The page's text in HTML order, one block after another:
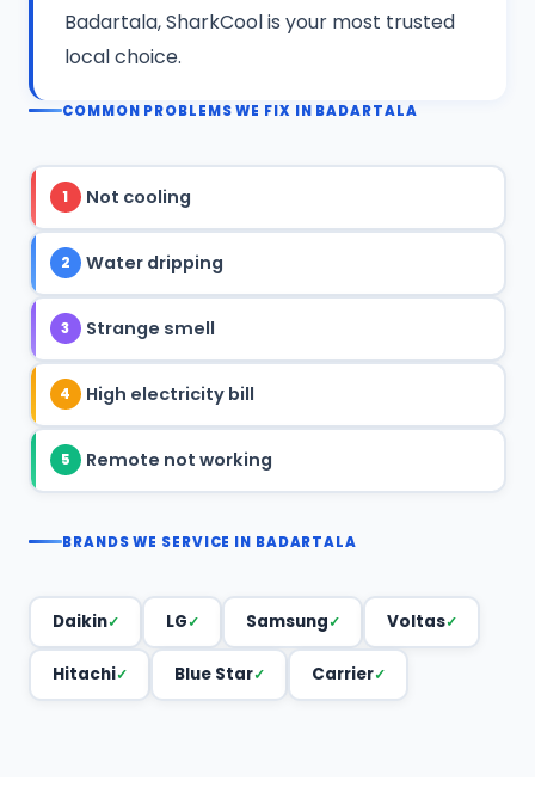
Badartala, SharkCool is your most trusted
local choice.
COMMON PROBLEMS WE FIX IN BADARTALA
1 Not cooling
2 Water dripping
3 Strange smell
4 High electricity bill
5 Remote not working
BRANDS WE SERVICE IN BADARTALA
Daikin LG Samsung Voltas
Hitachi Blue Star Carrier